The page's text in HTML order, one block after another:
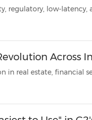
New region empowers customers to
Across
Vector database technology enables